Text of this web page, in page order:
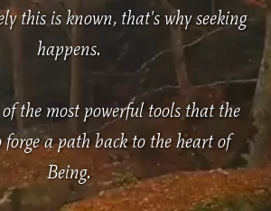
this is known, that's why seeking
happens.
the most powerful tools that the
forge a path back to the heart of
Being.